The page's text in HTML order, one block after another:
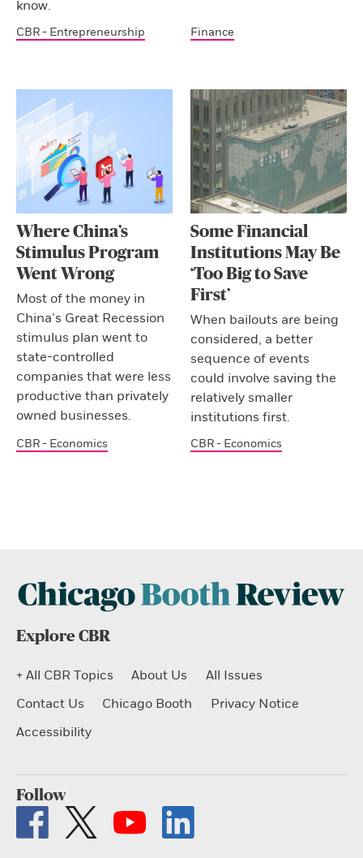
know.
CBR - Entrepreneurship Finance
Where China’s
Stimulus Program
Went Wrong
Most of the money in
China’s Great Recession
stimulus plan went to
state-controlled
companies that were less
productive than privately
owned businesses.
CBR - Economics
Some Financial
Institutions May Be
‘Too Big to Save
First’
When bailouts are being
considered, a better
sequence of events
could involve saving the
relatively smaller
institutions first.
CBR - Economics
Explore CBR
+ All CBR Topics About Us
All Issues
Contact Us
Chicago Booth
Privacy Notice
Accessibility
Follow